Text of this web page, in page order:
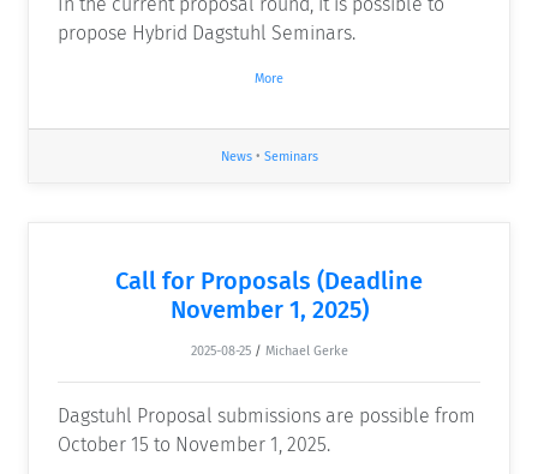
In the current proposal round, it is possible to
propose Hybrid Dagstuhl Seminars.
More
News• Seminars
Call for Proposals (Deadline
November 1, 2025)
2025-08-25 / Michael Gerke
Dagstuhl Proposal submissions are possible from
October 15 to November 1, 2025.